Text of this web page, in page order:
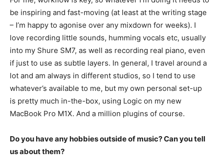
be inspiring and fast-moving (at least at the writing stage
– I’m happy to agonise over any mixdown for weeks). I
love recording little sounds, humming vocals etc, usually
into my Shure SM7, as well as recording real piano, even
if just to use as subtle layers. In general, I travel around a
lot and am always in different studios, so I tend to use
whatever’s available to me, but my own personal set-up
is pretty much in-the-box, using Logic on my new
MacBook Pro M1X. And a million plugins of course.
Do you have any hobbies outside of music? Can you tell
us about them?